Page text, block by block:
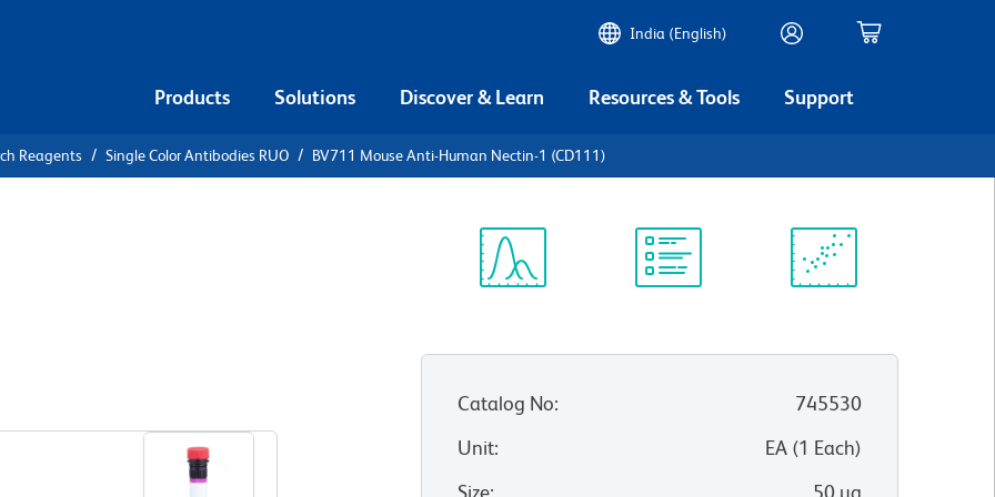
India (English)
Products Solutions Discover & Learn Resources & Tools Support
Reagents Single Color Antibodies RUO BV711 Mouse Anti-Human Nectin-1 (CD111)
Catalog No:
745530
Unit: EA(1 Each)
Size: 50 µg